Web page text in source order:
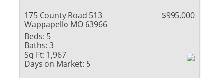
175 County Road 513
Wappapello MO 63966
$995,000
Beds: 5
Baths: 3
Sq Ft: 1,967
Days on Market: 5